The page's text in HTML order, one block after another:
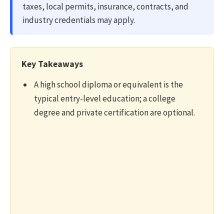
taxes, local permits, insurance, contracts, and
industry credentials may apply.
Key Takeaways
A high school diploma or equivalent is the
typical entry-level education; a college
degree and private certification are optional.